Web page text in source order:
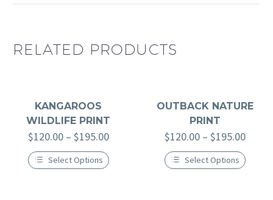
RELATED PRODUCTS
KANGAROOS
WILDLIFE PRINT
$120.00– $195.00
Select Options
OUTBACK NATURE
PRINT
$120.00– $195.00
Select Options